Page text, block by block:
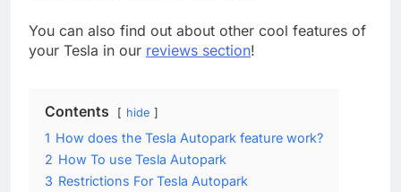
You can also find out about other cool features of
your Tesla in our reviews section!
Contents hide
1 How does the Tesla Autopark feature work?
2 How To use Tesla Autopark
3 Restrictions For Tesla Autopark